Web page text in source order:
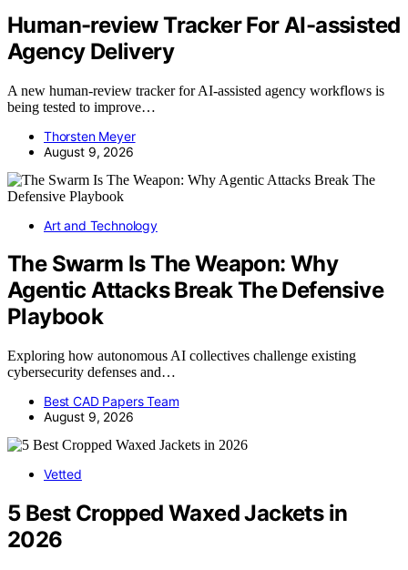
Human-review Tracker For AI-assisted
Agency Delivery
A new human-review tracker for AI-assisted agency workflows is
being tested to improve…
Thorsten Meyer
August 9, 2026
Art and Technology
The Swarm Is The Weapon: Why
Agentic Attacks Break The Defensive
Playbook
Exploring how autonomous AI collectives challenge existing
cybersecurity defenses and…
Best CAD Papers Team
August 9, 2026
Vetted
5 Best Cropped Waxed Jackets in
2026